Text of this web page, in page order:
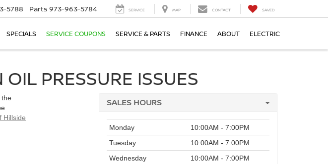
5788 Parts 973-963-5784 SERVICE MAP CONTACT SAVED
SPECIALS SERVICE COUPONS SERVICE & PARTS FINANCE ABOUT ELECTRIC
PRESSURE ISSUES
the
Hillside
SALES HOURS
Monday
10:00AM - 7:00PM
Tuesday
10:00AM - 7:00PM
Wednesday
10:00AM - 7:00PM